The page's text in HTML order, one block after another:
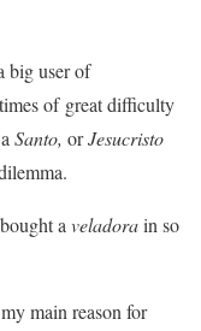
big user of
of great difficulty
a Santo, orJesucristo
a veladorain so
main reason for